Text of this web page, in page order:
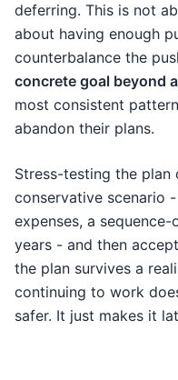
deferring. This is not
about having enough
counterbalance the
concrete goal beyond
most consistent
abandon their plans.
Stress-testing the plan
conservative scenario
expenses, a
years - and then
the plan survives a
continuing to work
safer. It just makes it